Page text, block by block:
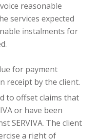
reasonable
services expected
instalments for
for payment
receipt by the client.
to offset claims that
or have been
SERVIVA. The client
a right of